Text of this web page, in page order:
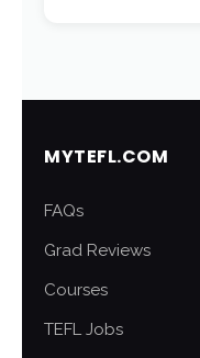
MYTEFL.COM
FAQs
Grad Reviews
Courses
TEFL Jobs